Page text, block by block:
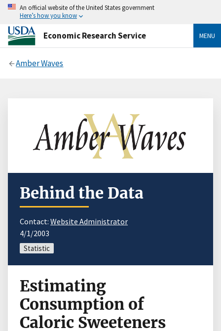
An official website of the United States government
Here’s how you know
Economic Research Service MENU
Amber Waves
Behind the Data
Contact: Website Administrator
4/1/2003
Statistic
Estimating
Consumption of
Caloric Sweeteners